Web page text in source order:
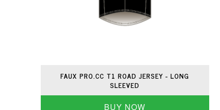
FAUX PRO.CC T1 ROAD JERSEY - LONG
SLEEVED
BUY NOW